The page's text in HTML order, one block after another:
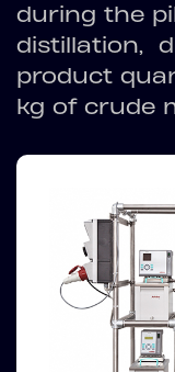
during the
distillation,
product
kg of crude